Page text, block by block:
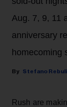
Aug. 7, 9, 11
anniversary
homecoming
Stefano Rebuli
Rush are